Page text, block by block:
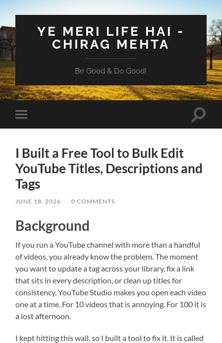
YE MERI LIFE HAI -
CHIRAG MEHTA
Be Good & Do Good!
Toggle
mobile
Toggle
I Built a Free Tool to Bulk Edit
YouTube Titles, Descriptions and
Tags
JUNE 18, 2026 / 0 COMMENTS
Background
If you run a YouTube channel with more than a handful
of videos, you already know the problem. The moment
you want to update a tag across your library, fix a link
that sits in every description, or clean up titles for
consistency, YouTube Studio makes you open each video
one at a time. For 10 videos that is annoying. For 100 it is
a lost afternoon.
I kept hitting this wall, so I built a tool to fix it. It is called